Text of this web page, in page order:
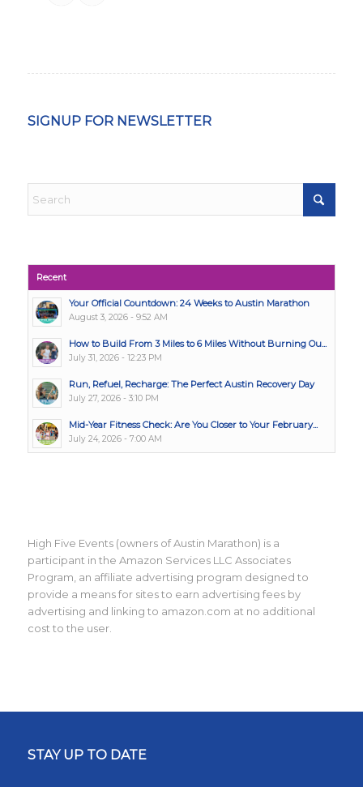
SIGNUP FOR NEWSLETTER
Recent
Your Official Countdown: 24 Weeks to Austin Marathon
August 3, 2026 - 9:52 AM
How to Build From 3 Miles to 6 Miles Without Burning Ou...
July 31, 2026 - 12:23 PM
Run, Refuel, Recharge: The Perfect Austin Recovery Day
July 27, 2026 - 3:10 PM
Mid-Year Fitness Check: Are You Closer to Your February...
July 24, 2026 - 7:00 AM
High Five Events (owners of Austin Marathon) is a
participant in the Amazon Services LLC Associates
Program, an affiliate advertising program designed to
provide a means for sites to earn advertising fees by
advertising and linking to amazon.com at no additional
cost to the user.
STAY UP TO DATE